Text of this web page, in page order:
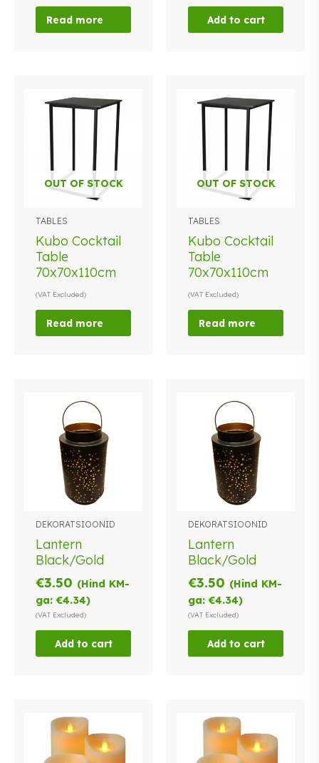
Read more Add to cart
OUT OF STOCK
TABLES
Kubo Cocktail
Table
70x70x110cm
(VAT Excluded)
Read more
OUT OF STOCK
TABLES
Kubo Cocktail
Table
70x70x110cm
(VAT Excluded)
Read more
DEKORATSIOONID
Lantern
Black/Gold
€3.50 (Hind KM-
ga:€4.34)
(VAT Excluded)
Add to cart
DEKORATSIOONID
Lantern
Black/Gold
€3.50 (Hind KM-
ga:€4.34)
(VAT Excluded)
Add to cart